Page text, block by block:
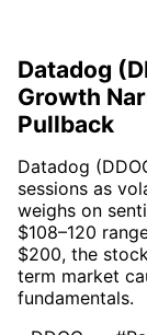
Datadog
Growth
Pullback
Datadog
sessions as
weighs on
$108–120
$200, the
term market
fundamentals.